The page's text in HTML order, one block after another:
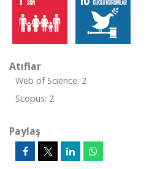
Atıflar
Web of Science: 2
Scopus: 2
Paylaş